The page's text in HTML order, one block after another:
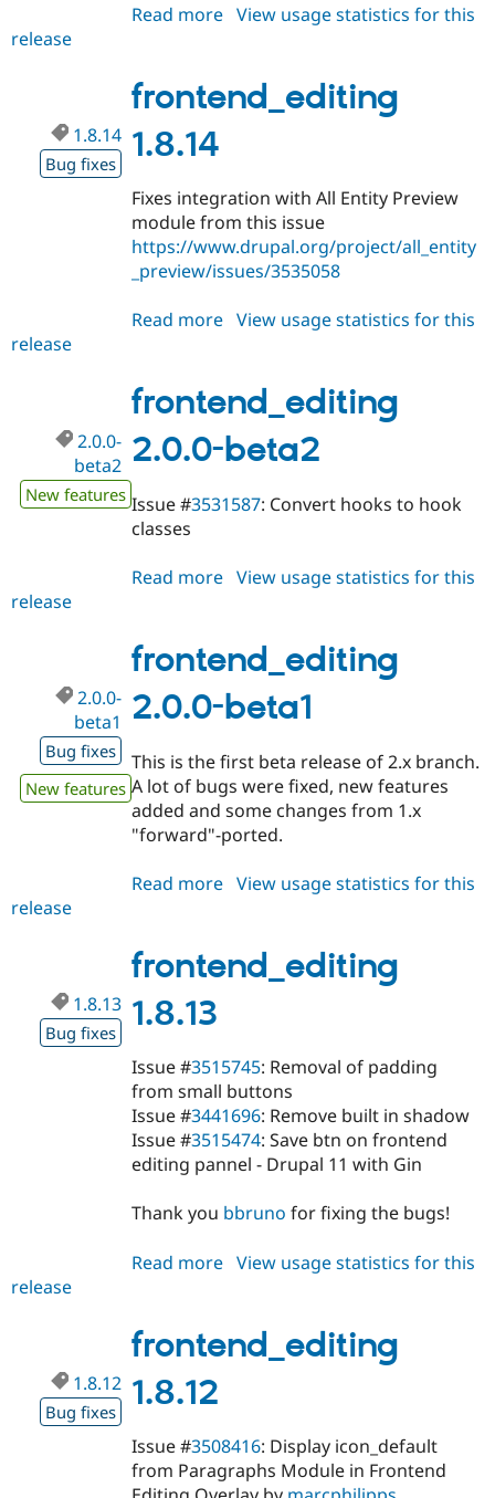
Read more about
beta3
View usage statistics for this
release
frontend_editing
1.8.14
1.8.14
Bug fixes
Fixes integration with All Entity Preview
module from this issue
https://www.drupal.org/project/all_entity
_preview/issues/3535058
Read more about
View usage statistics for this
release
frontend_editing
2.0.0-beta2
2.0.0-
beta2
New features Issue #3531587: Convert hooks to hook
classes
Read more about
beta2
View usage statistics for this
release
frontend_editing
2.0.0-beta1
2.0.0-
beta1
Bug fixes
New features
This is the first beta release of 2.x branch.
A lot of bugs were fixed, new features
added and some changes from 1.x
"forward"-ported.
Read more about
beta1
View usage statistics for this
release
frontend_editing
1.8.13
1.8.13
Bug fixes
Issue #3515745: Removal of padding
from small buttons
Issue #3441696: Remove built in shadow
Issue #3515474: Save btn on frontend
editing pannel - Drupal 11 with Gin
Thank you bbruno for fixing the bugs!
Read more about
View usage statistics for this
release
frontend_editing
1.8.12
1.8.12
Bug fixes
Issue #3508416: Display icon_default
from Paragraphs Module in Frontend